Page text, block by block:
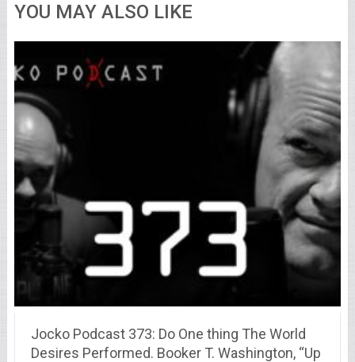
YOU MAY ALSO LIKE
Jocko Podcast 373: Do One thing The World
Desires Performed. Booker T. Washington, “Up